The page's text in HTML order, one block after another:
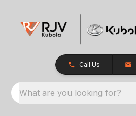
Call Us
What are you looking for?